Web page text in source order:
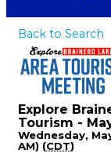
Back to Search
Explore
Tourism -
Wednesday,
AM) (CDT)